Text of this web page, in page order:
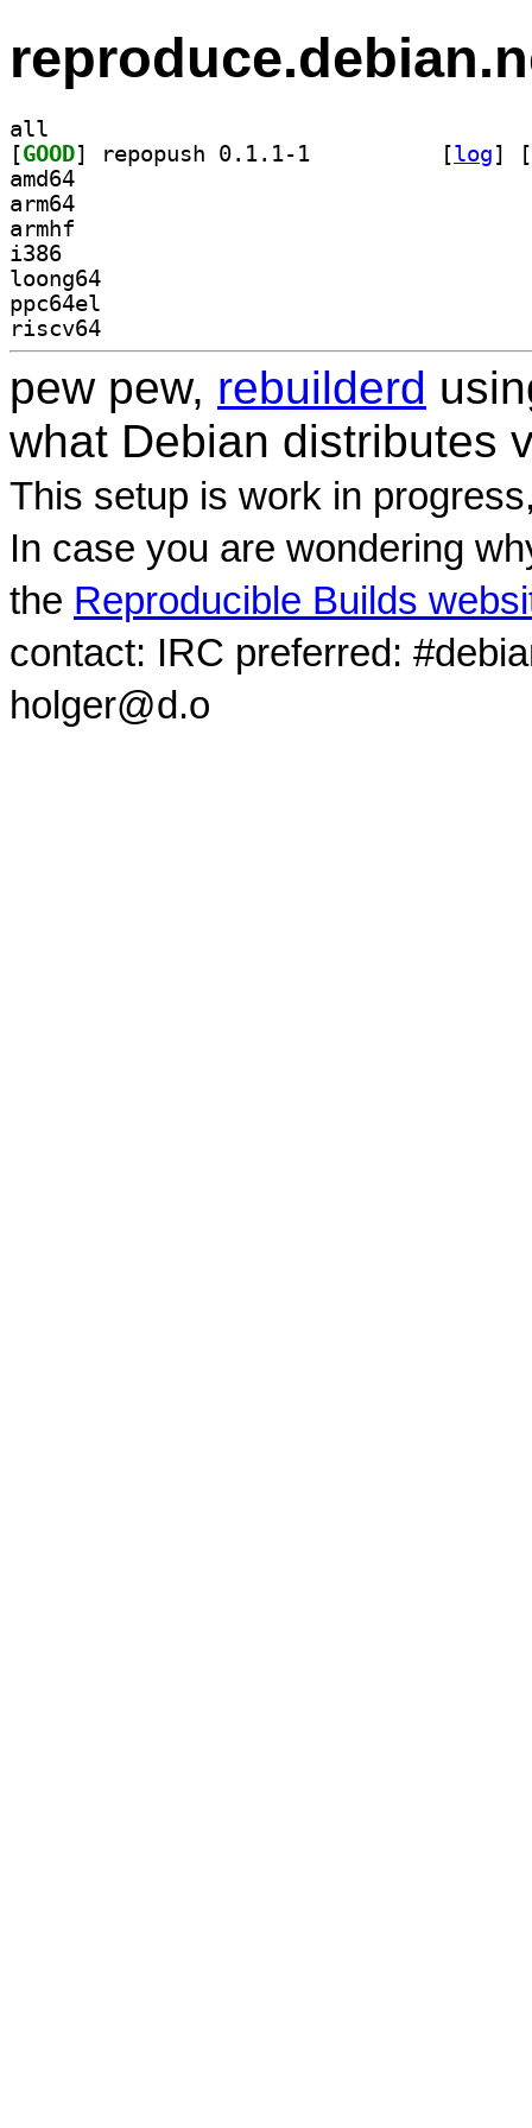
all
[GOOD [log]
[
amd64
arm64
armhf
i386
loong64
ppc64el
riscv64
pew pew, rebuilderd
what Debian distributes
This setup is work in
In case you are wondering
the Reproducible Builds
contact: IRC preferred:
holger@d.o